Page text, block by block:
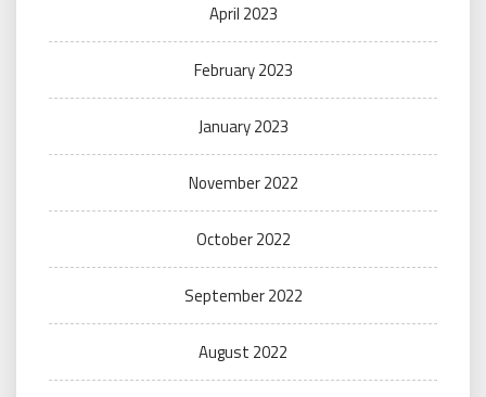
April 2023
February 2023
January 2023
November 2022
October 2022
September 2022
August 2022